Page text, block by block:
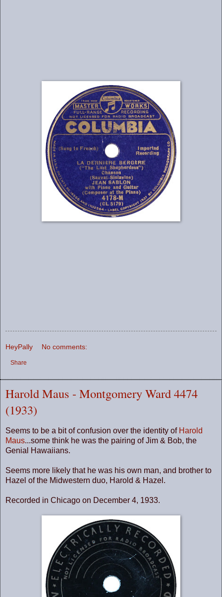
HeyPally No comments:
Share
Harold Maus - Montgomery Ward 4474
(1933)
Seems to be a bit of confusion over the identity of Harold
Maus...some think he was the pairing of Jim & Bob, the
Genial Hawaiians.
Seems more likely that he was his own man, and brother to
Hazel of the Midwestern duo, Harold & Hazel.
Recorded in Chicago on December 4, 1933.